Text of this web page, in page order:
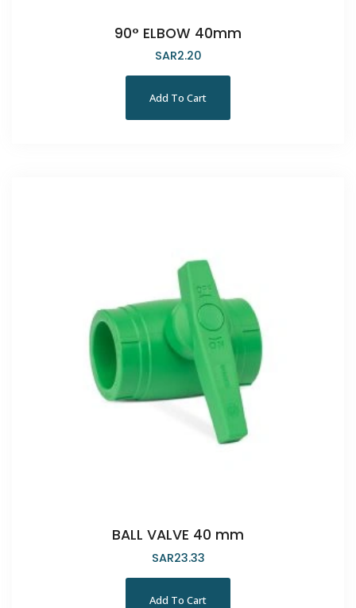
90° ELBOW 40mm
SAR2.20
Add To Cart
BALL VALVE 40 mm
SAR23.33
Add To Cart